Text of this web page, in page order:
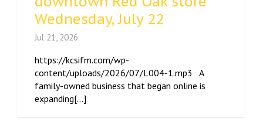
Wednesday, July 22
Jul 21, 2026
https://kcsifm.com/wp-
content/uploads/2026/07/L004-1.mp3 A
family-owned business that began online is
expanding[...]